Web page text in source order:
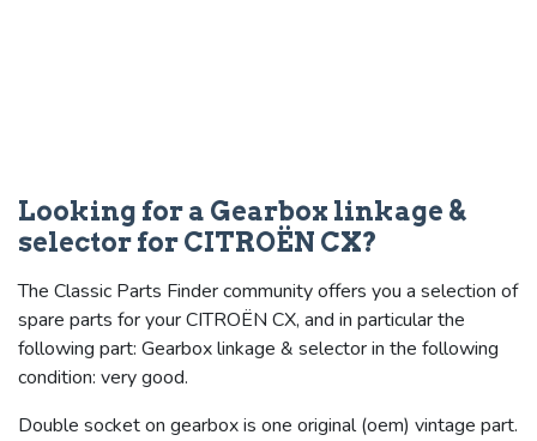
Looking for a Gearbox linkage &
selector for CITROËN CX?
The Classic Parts Finder community offers you a selection of
spare parts for your CITROËN CX, and in particular the
following part: Gearbox linkage & selector in the following
condition: very good.
Double socket on gearbox is one original (oem) vintage part.